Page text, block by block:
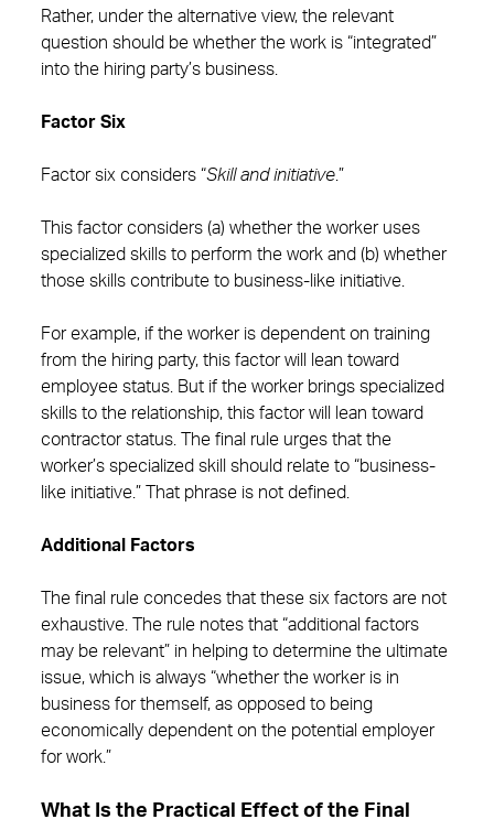
Rather, under the alternative view, the relevant
question should be whether the work is “integrated”
into the hiring party’s business.
Factor Six
Factor six considers “Skill and initiative.”
This factor considers (a) whether the worker uses
specialized skills to perform the work and (b) whether
those skills contribute to business-like initiative.
For example, if the worker is dependent on training
from the hiring party, this factor will lean toward
employee status. But if the worker brings specialized
skills to the relationship, this factor will lean toward
contractor status. The final rule urges that the
worker’s specialized skill should relate to “business-
like initiative.” That phrase is not defined.
Additional Factors
The final rule concedes that these six factors are not
exhaustive. The rule notes that “additional factors
may be relevant” in helping to determine the ultimate
issue, which is always “whether the worker is in
business for themself, as opposed to being
economically dependent on the potential employer
for work.”
What Is the Practical Effect of the Final